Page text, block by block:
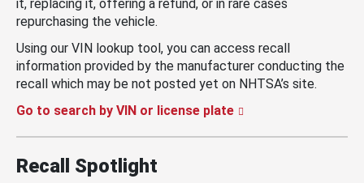
it, replacing it, offering a refund, or in rare cases
repurchasing the vehicle.
Using our VIN lookup tool, you can access recall
information provided by the manufacturer conducting the
recall which may be not posted yet on NHTSA’s site.
Go to search by VIN or license plate
Recall Spotlight